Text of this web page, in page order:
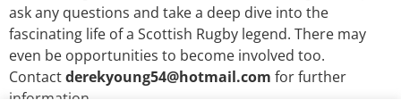
ask any questions and take a deep dive into the
fascinating life of a Scottish Rugby legend. There may
even be opportunities to become involved too.
Contactderekyoung54@hotmail.com for further